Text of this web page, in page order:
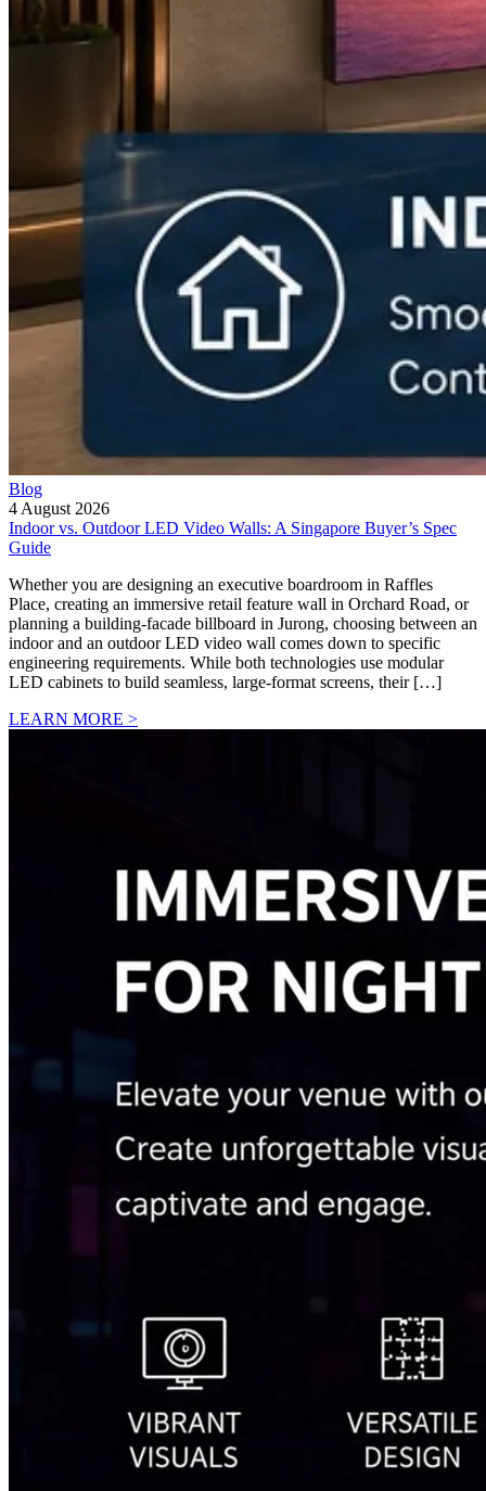
Blog
4 August 2026
Indoor vs. Outdoor LED Video Walls: A Singapore Buyer’s Spec
Guide
Whether you are designing an executive boardroom in Raffles
Place, creating an immersive retail feature wall in Orchard Road, or
planning a building-facade billboard in Jurong, choosing between an
indoor and an outdoor LED video wall comes down to specific
engineering requirements. While both technologies use modular
LED cabinets to build seamless, large-format screens, their […]
LEARN MORE >